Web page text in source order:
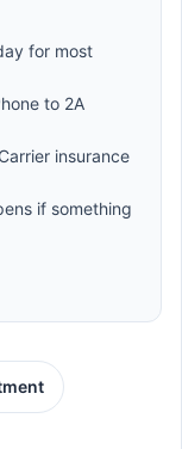
for most
to 2A
insurance
if something